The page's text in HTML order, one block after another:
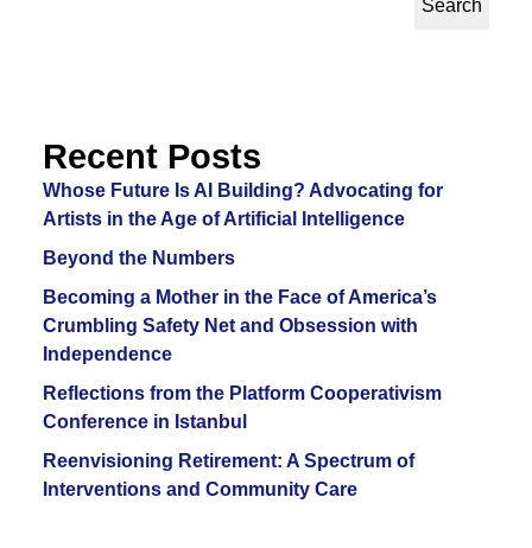
Search
Recent Posts
Whose Future Is AI Building? Advocating for
Artists in the Age of Artificial Intelligence
Beyond the Numbers
Becoming a Mother in the Face of America’s
Crumbling Safety Net and Obsession with
Independence
Reflections from the Platform Cooperativism
Conference in Istanbul
Reenvisioning Retirement: A Spectrum of
Interventions and Community Care